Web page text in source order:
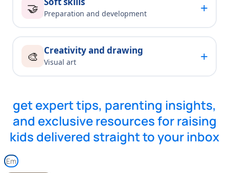
🤝 Preparation and development +
🎨 Creativity and drawing
Visual art +
get expert tips, parenting insights,
and exclusive resources for raising
kids delivered straight to your inbox